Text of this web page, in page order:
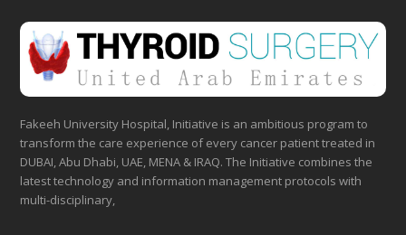
Fakeeh University Hospital, Initiative is an ambitious program to
transform the care experience of every cancer patient treated in
DUBAI, Abu Dhabi, UAE, MENA & IRAQ. The Initiative combines the
latest technology and information management protocols with
multi-disciplinary,